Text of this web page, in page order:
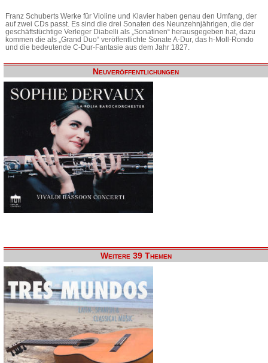
Franz Schuberts Werke für Violine und Klavier haben genau den Umfang, der
auf zwei CDs passt. Es sind die drei Sonaten des Neunzehnjährigen, die der
geschäftstüchtige Verleger Diabelli als „Sonatinen“ herausgegeben hat, dazu
kommen die als „Grand Duo“ veröffentlichte Sonate A-Dur, das h-Moll-Rondo
und die bedeutende C-Dur-Fantasie aus dem Jahr 1827.
Neuveröffentlichungen
Weitere 39 Themen